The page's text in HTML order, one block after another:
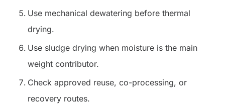
Use mechanical dewatering before thermal
drying.
Use sludge drying when moisture is the main
weight contributor.
Check approved reuse, co-processing, or
recovery routes.